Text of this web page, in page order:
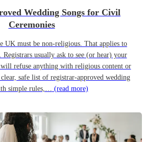
Wedding Songs for Civil
Ceremonies
UK must be non-religious. That applies to
Registrars usually ask to see (or hear) your
will refuse anything with religious content or
safe list of registrar-approved wedding
simple rules,… (read more)